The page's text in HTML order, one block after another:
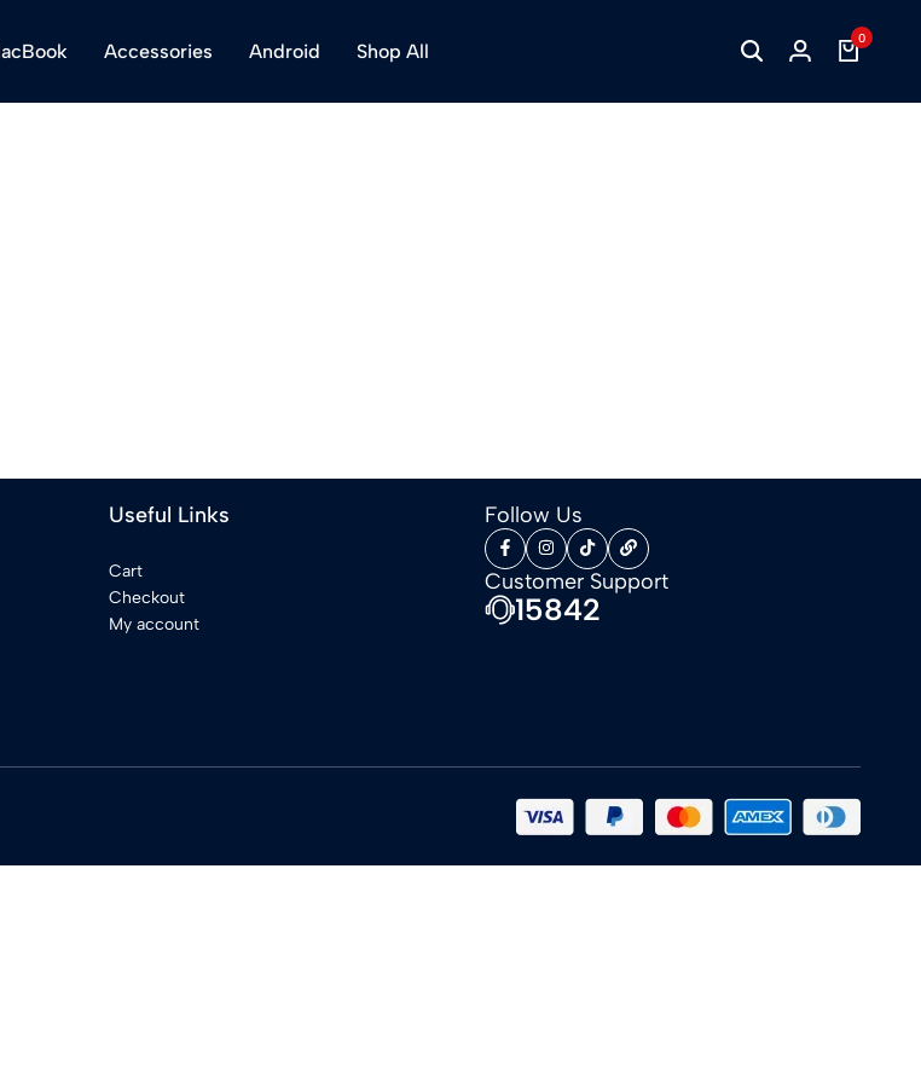
Accessories Android Shop All
0
Useful Links
Cart
Checkout
My account
Follow Us
Customer Support
15842